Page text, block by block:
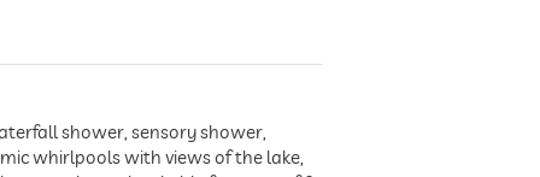
shower, sensory shower,
whirlpools with views of the lake,